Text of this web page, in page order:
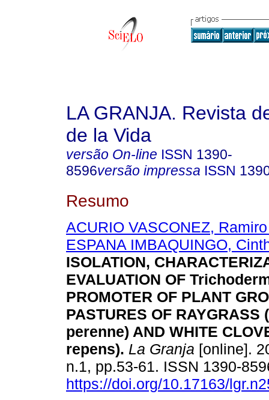
LA GRANJA. Revista
de la Vida
versão On-line ISSN 1390-
8596versão impressa ISSN
Resumo
ACURIO VASCONEZ,
ESPANA IMBAQUINGO,
ISOLATION,
EVALUATION OF
PROMOTER OF PLANT
PASTURES OF RAYGRASS
perenne) AND WHITE
repens). La Granja [online].
n.1, pp.53-61. ISSN 1390-
https://doi.org/10.17163/